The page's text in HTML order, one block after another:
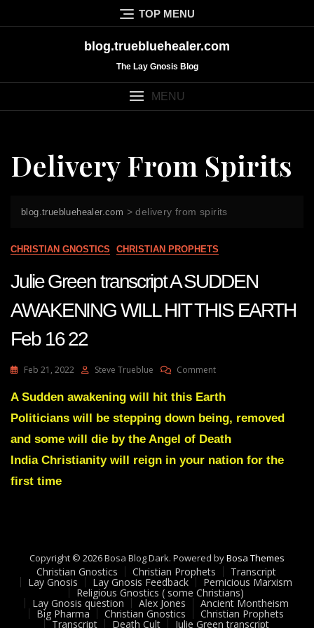
to
TOP MENU
blog.truebluehealer.com
The Lay Gnosis Blog
MENU
Delivery From Spirits
blog.truebluehealer.com >delivery from spirits
CHRISTIAN GNOSTICS CHRISTIAN PROPHETS
Julie Green transcript A SUDDEN
AWAKENING WILL HIT THIS EARTH
Feb 16 22
Feb 21, 2022 Steve Trueblue CommentOn
Green
A
SUDDEN
WILL
A Sudden awakening will hit this Earth
Politicians will be stepping down being, removed
and some will die by the Angel of Death
India Christianity will reign in your nation for the
first time
Copyright © 2026 Bosa Blog Dark. Powered byBosa Themes
Christian Gnostics Christian Prophets Transcript
Lay Gnosis Lay Gnosis Feedback Pernicious Marxism
Religious Gnostics ( some Christians)
Lay Gnosis question Alex Jones Ancient Montheism
Big Pharma Christian Gnostics Christian Prophets
Transcript Death Cult Julie Green transcript